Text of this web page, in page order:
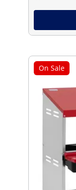
On Sale